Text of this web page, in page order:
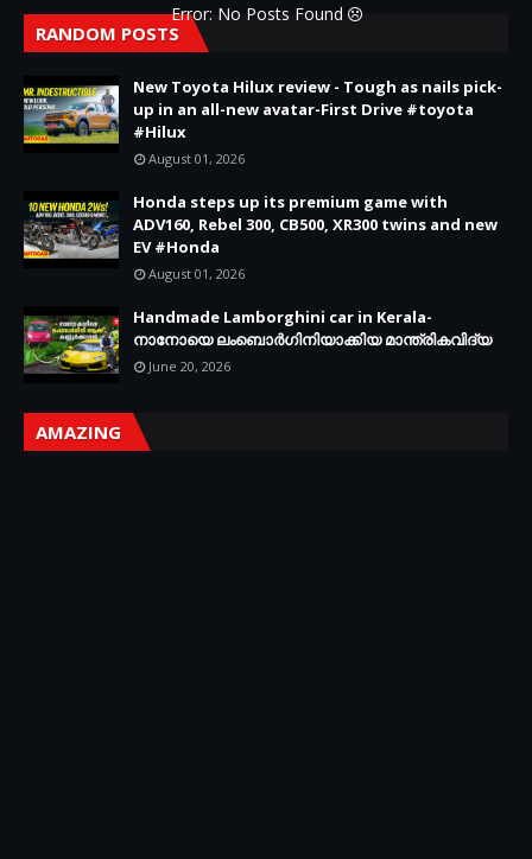
RANDOM POSTS
New Toyota Hilux review - Tough as nails pick-
up in an all-new avatar-First Drive #toyota
#Hilux
August 01, 2026
Honda steps up its premium game with
ADV160, Rebel 300, CB500, XR300 twins and new
EV #Honda
August 01, 2026
Handmade Lamborghini car in Kerala-
നാനോയെ ലംബൊർഗിനിയാക്കിയ മാന്ത്രികവിദ്യ
June 20, 2026
AMAZING
Error: No Posts Found